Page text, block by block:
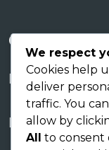
Contact
We respect
Cookies help
deliver
traffic. You
allow by
All to consent